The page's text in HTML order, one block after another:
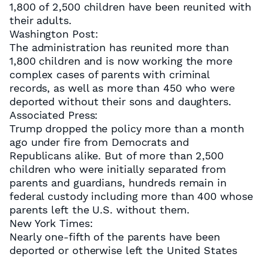
1,800 of 2,500 children have been reunited with
their adults.
Washington Post:
The administration has reunited more than
1,800 children and is now working the more
complex cases of parents with criminal
records, as well as more than 450 who were
deported without their sons and daughters.
Associated Press:
Trump dropped the policy more than a month
ago under fire from Democrats and
Republicans alike. But of more than 2,500
children who were initially separated from
parents and guardians, hundreds remain in
federal custody including more than 400 whose
parents left the U.S. without them.
New York Times:
Nearly one-fifth of the parents have been
deported or otherwise left the United States